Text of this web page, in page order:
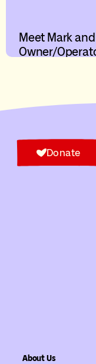
Meet Mark
Owner/
Donate
About Us